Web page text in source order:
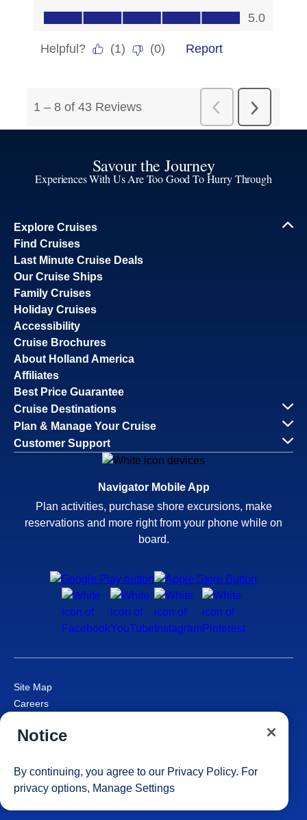
Savour the Journey
Experiences With Us Are Too Good To Hurry Through
Explore Cruises
Find Cruises
Last Minute Cruise Deals
Our Cruise Ships
Family Cruises
Holiday Cruises
Accessibility
Cruise Brochures
About Holland America
Affiliates
Best Price Guarantee
Cruise Destinations
Plan & Manage Your Cruise
Customer Support
Navigator Mobile App
Plan activities, purchase shore excursions, make
reservations and more right from your phone while on
board.
Site Map
Careers
Cruise Contract
Consumer Health Data Privacy Notice
Your Privacy Choices
Notice
By continuing, you agree to our Privacy Policy. For
privacy options, Manage Settings